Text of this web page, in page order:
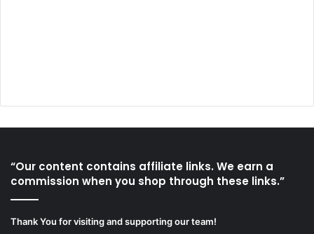
“Our content contains affiliate links. We earn a
commission when you shop through these links.”
Thank You for visiting and supporting our team!